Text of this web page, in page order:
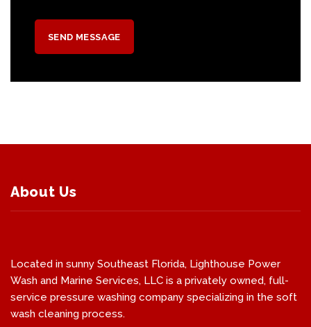
About Us
Located in sunny Southeast Florida, Lighthouse Power
Wash and Marine Services, LLC is a privately owned, full-
service pressure washing company specializing in the soft
wash cleaning process.